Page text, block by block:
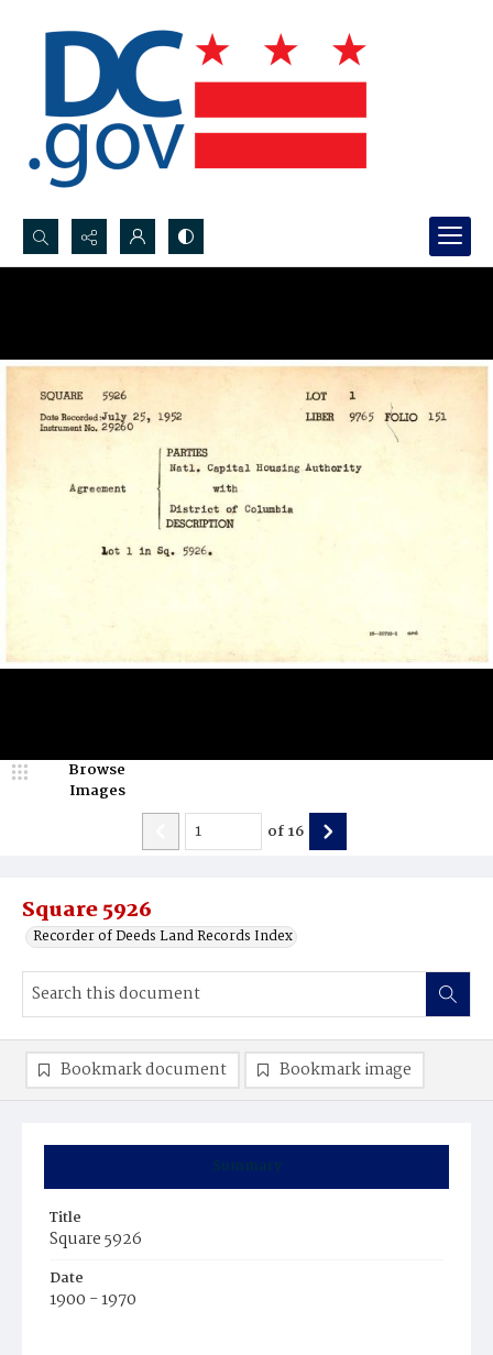
Search...
Square 5926
Recorder of Deeds Land Records Index
Browse
Images
of16
Summary
Title
Square 5926
Date
1900 - 1970
Bookmark document Bookmark image